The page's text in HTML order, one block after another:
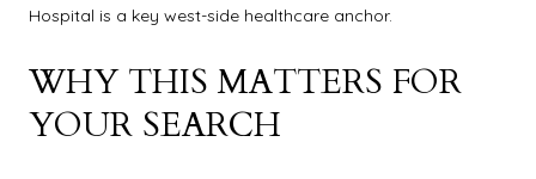
Hospital is a key west-side healthcare anchor.
WHY THIS MATTERS FOR
YOUR SEARCH